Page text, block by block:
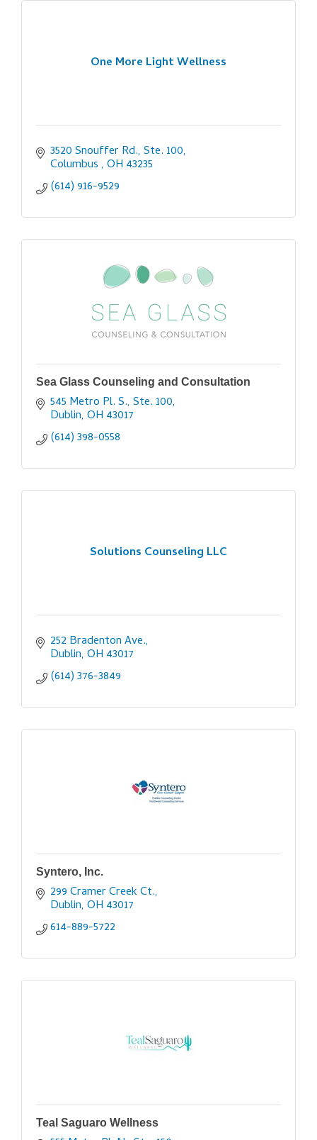
One More Light Wellness
3520 Snouffer Rd., Ste. 100
Columbus OH 43235
(614) 916-9529
Sea Glass Counseling and Consultation
545 Metro Pl. S., Ste. 100
Dublin OH 43017
(614) 398-0558
Solutions Counseling LLC
252 Bradenton Ave.
Dublin OH 43017
(614) 376-3849
Syntero, Inc.
299 Cramer Creek Ct.
Dublin OH 43017
614-889-5722
Teal Saguaro Wellness